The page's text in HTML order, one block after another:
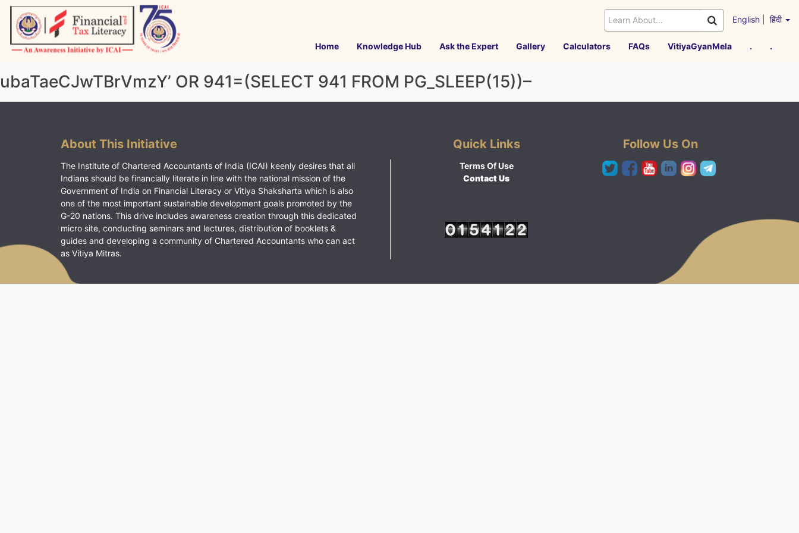
Skip
content
English हिंदी
Home Knowledge Hub Ask the Expert Gallery Calculators FAQs VitiyaGyanMela . .
ubaTaeCJwTBrVmzY’ OR 941=(SELECT 941 FROM PG_SLEEP(15))–
About This Initiative
The Institute of Chartered Accountants of India (ICAI) keenly desires that all
Indians should be financially literate in line with the national mission of the
Government of India on Financial Literacy or Vitiya Shaksharta which is also
one of the most important sustainable development goals promoted by the
G-20 nations. This drive includes awareness creation through this dedicated
micro site, conducting seminars and lectures, distribution of booklets &
guides and developing a community of Chartered Accountants who can act
as Vitiya Mitras.
Quick Links
Terms Of Use
Contact Us
Follow Us On